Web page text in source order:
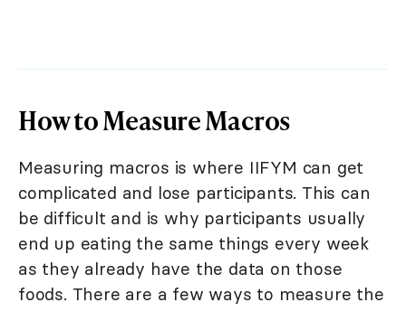
How to Measure Macros
Measuring macros is where IIFYM can get
complicated and lose participants. This can
be difficult and is why participants usually
end up eating the same things every week
as they already have the data on those
foods. There are a few ways to measure the